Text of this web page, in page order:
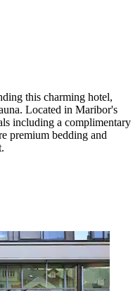
this charming hotel,
Located in Maribor's
including a complimentary
premium bedding and